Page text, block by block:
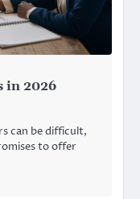
in 2026
can be difficult,
to offer